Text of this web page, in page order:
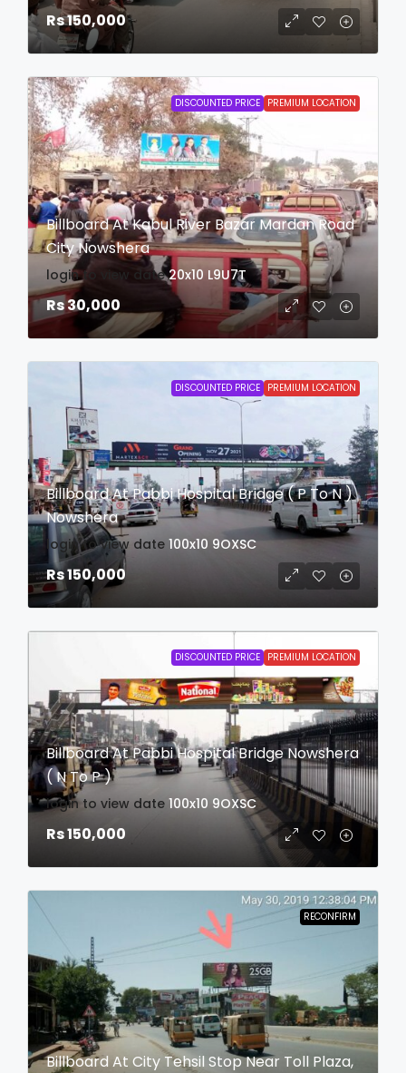
Rs 150,000
DISCOUNTED PRICE PREMIUM LOCATION
Billboard At Kabul River Bazar Mardan Road
City Nowshera
login to view date 20x10 L9U7T
Rs 30,000
DISCOUNTED PRICE PREMIUM LOCATION
Billboard At Pabbi Hospital Bridge ( P To N )
Nowshera
login to view date 100x10 9OXSC
Rs 150,000
DISCOUNTED PRICE PREMIUM LOCATION
Billboard At Pabbi Hospital Bridge Nowshera
( N To P )
login to view date 100x10 9OXSC
Rs 150,000
RECONFIRM
Billboard At City Tehsil Stop Near Toll Plaza,